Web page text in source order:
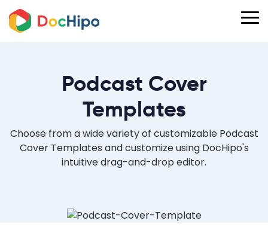
Podcast Cover
Templates
Choose from a wide variety of customizable Podcast
Cover Templates and customize using DocHipo's
intuitive drag-and-drop editor.